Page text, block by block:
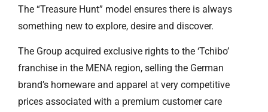
The “Treasure Hunt” model ensures there is always
something new to explore, desire and discover.
The Group acquired exclusive rights to the ‘Tchibo’
franchise in the MENA region, selling the German
brand’s homeware and apparel at very competitive
prices associated with a premium customer care